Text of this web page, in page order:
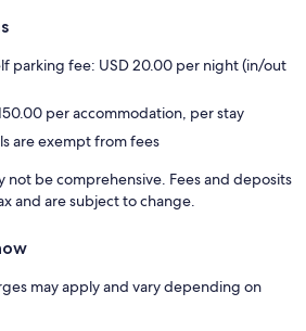
parking fee: USD 20.00 per night (in/out
per accommodation, per stay
are exempt from fees
not be comprehensive. Fees and deposits
and are subject to change.
may apply and vary depending on